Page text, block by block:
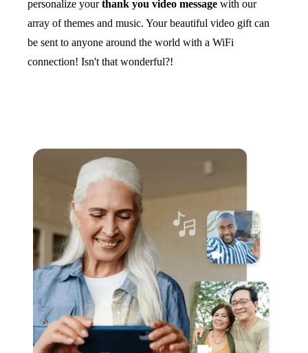
personalize yourthank you video message with our
array of themes and music. Your beautiful video gift can
be sent to anyone around the world with a WiFi
connection! Isn't that wonderful?!